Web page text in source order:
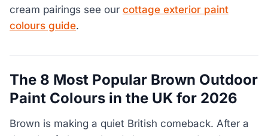
cream pairings see our cottage exterior paint
colours guide.
The 8 Most Popular Brown Outdoor
Paint Colours in the UK for 2026
Brown is making a quiet British comeback. After a